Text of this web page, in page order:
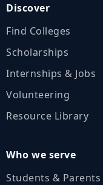
Discover
Find Colleges
Scholarships
Internships & Jobs
Volunteering
Resource Library
Who we serve
Students & Parents